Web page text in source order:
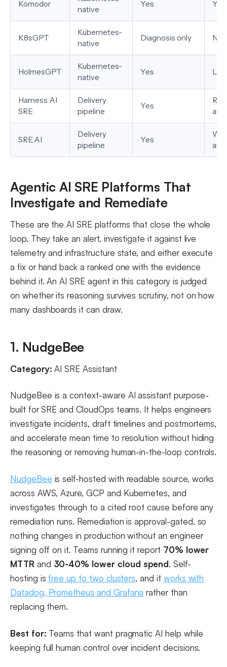
Komodor
native
Yes Yes
K8sGPT
Kubernetes-
native
Diagnosis only No
HolmesGPT
Kubernetes-
native
Yes
Harness AI
SRE
Delivery
pipeline
Yes
SRE.AI
Delivery
pipeline
Yes
Agentic AI SRE Platforms That
Investigate and Remediate
These are the AI SRE platforms that close the whole
loop. They take an alert, investigate it against live
telemetry and infrastructure state, and either execute
a fix or hand back a ranked one with the evidence
behind it. An AI SRE agent in this category is judged
on whether its reasoning survives scrutiny, not on how
many dashboards it can draw.
1. NudgeBee
Category: AI SRE Assistant
NudgeBee is a context-aware AI assistant purpose-
built for SRE and CloudOps teams. It helps engineers
investigate incidents, draft timelines and postmortems,
and accelerate mean time to resolution without hiding
the reasoning or removing human-in-the-loop controls.
NudgeBee is self-hosted with readable source, works
across AWS, Azure, GCP and Kubernetes, and
investigates through to a cited root cause before any
remediation runs. Remediation is approval-gated, so
nothing changes in production without an engineer
signing off on it. Teams running it report 70% lower
MTTR and 30-40% lower cloud spend. Self-
hosting is free up to two clusters, and it works with
Datadog, Prometheus and Grafana rather than
replacing them.
Best for: Teams that want pragmatic AI help while
keeping full human control over incident decisions.